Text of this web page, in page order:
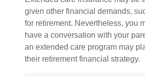
given other financial demands,
for retirement. Nevertheless, you
have a conversation with your
an extended care program may
their retirement financial strategy.